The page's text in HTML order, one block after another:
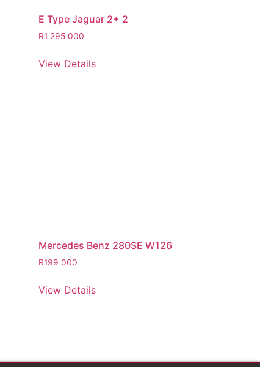
E Type Jaguar 2+ 2
R1 295 000
View Details
Mercedes Benz 280SE W126
R199 000
View Details